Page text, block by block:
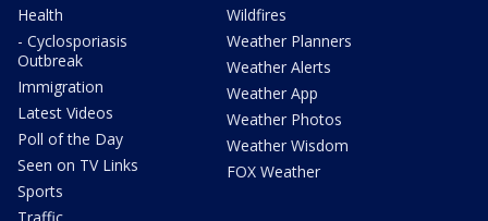
Health
- Cyclosporiasis
Outbreak
Immigration
Latest Videos
Poll of the Day
Seen on TV Links
Sports
Wildfires
Weather Planners
Weather Alerts
Weather App
Weather Photos
Weather Wisdom
FOX Weather